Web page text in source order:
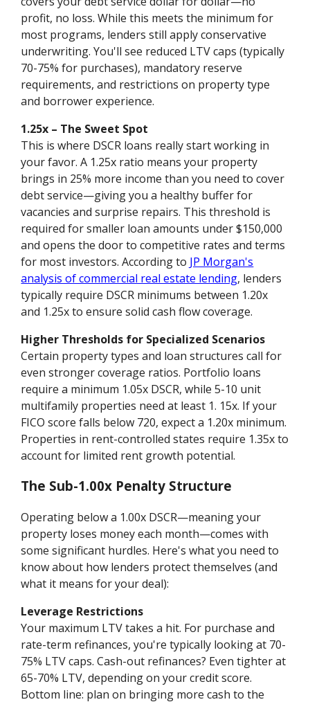
profit, no loss. While this meets the minimum for
most programs, lenders still apply conservative
underwriting. You'll see reduced LTV caps (typically
70-75% for purchases), mandatory reserve
requirements, and restrictions on property type
and borrower experience.
1.25x – The Sweet Spot
This is where DSCR loans really start working in
your favor. A 1.25x ratio means your property
brings in 25% more income than you need to cover
debt service—giving you a healthy buffer for
vacancies and surprise repairs. This threshold is
required for smaller loan amounts under $150,000
and opens the door to competitive rates and terms
for most investors. According to JP Morgan's
analysis of commercial real estate lending, lenders
typically require DSCR minimums between 1.20x
and 1.25x to ensure solid cash flow coverage.
Higher Thresholds for Specialized Scenarios
Certain property types and loan structures call for
even stronger coverage ratios. Portfolio loans
require a minimum 1.05x DSCR, while 5-10 unit
multifamily properties need at least 1. 15x. If your
FICO score falls below 720, expect a 1.20x minimum.
Properties in rent-controlled states require 1.35x to
account for limited rent growth potential.
The Sub-1.00x Penalty Structure
Operating below a 1.00x DSCR—meaning your
property loses money each month—comes with
some significant hurdles. Here's what you need to
know about how lenders protect themselves (and
what it means for your deal):
Leverage Restrictions
Your maximum LTV takes a hit. For purchase and
rate-term refinances, you're typically looking at 70-
75% LTV caps. Cash-out refinances? Even tighter at
65-70% LTV, depending on your credit score.
Bottom line: plan on bringing more cash to the